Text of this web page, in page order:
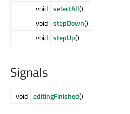
void selectAll()
void stepDown()
void stepUp()
Signals
void editingFinished()